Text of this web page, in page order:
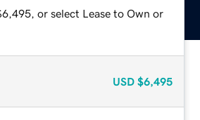
or select Lease to Own or
USD $6,495